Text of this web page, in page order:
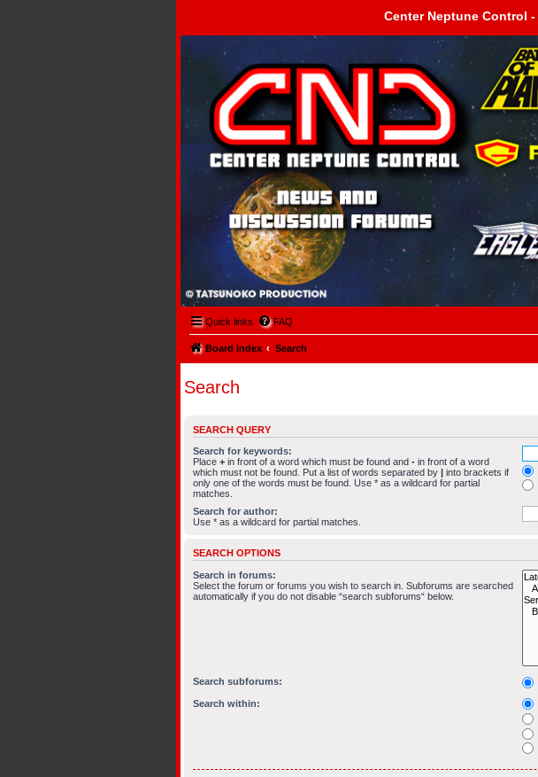
Center Neptune Control -
Center Neptune Control -
Quick links FAQ
Board index Search
Search
SEARCH QUERY
Search for keywords:
Place +in front of a word which must be found and -in front of a word
which must not be found. Put a list of words separated by
into brackets if
only one of the words must be found. Use * as a wildcard for partial
matches.
Search for author:
Use * as a wildcard for partial matches.
SEARCH OPTIONS
Search in forums:
Select the forum or forums you wish to search in. Subforums are searched
automatically if you do not disable “search subforums“ below.
Search subforums:
Search within: